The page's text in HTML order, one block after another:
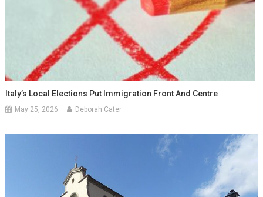
Italy’s Local Elections Put Immigration Front And Centre
May 25, 2026 Deborah Cater